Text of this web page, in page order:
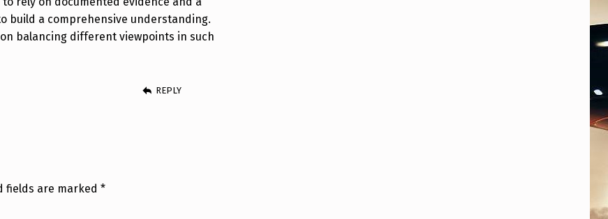
build a comprehensive understanding.
balancing different viewpoints in such
REPLY
fields are marked*